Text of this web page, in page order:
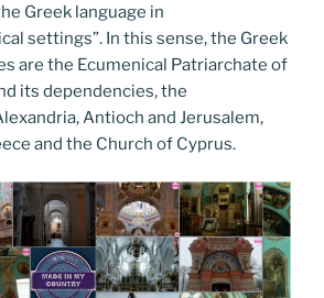
Greek language in
settings”. In this sense, the Greek
are the Ecumenical Patriarchate of
its dependencies, the
Antioch and Jerusalem,
and the Church of Cyprus.